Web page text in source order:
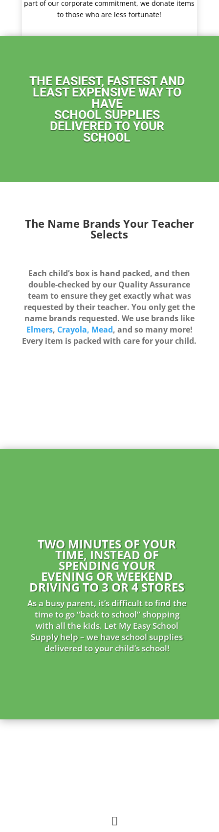
part of our corporate commitment, we donate items
to those who are less fortunate!
THE EASIEST, FASTEST AND
LEAST EXPENSIVE WAY TO
HAVE
SCHOOL SUPPLIES
DELIVERED TO YOUR
SCHOOL
The Name Brands Your Teacher
Selects
Each child’s box is hand packed, and then
double-checked by our Quality Assurance
team to ensure they get exactly what was
requested by their teacher. You only get the
name brands requested. We use brands like
Elmers, Crayola, Mead, and so many more!
Every item is packed with care for your child.
TWO MINUTES OF YOUR
TIME, INSTEAD OF
SPENDING YOUR
EVENINGOR WEEKEND
DRIVING TO 3 OR 4 STORES
As a busy parent, it’s difficult to find the
time to go “back to school” shopping
with all the kids. Let My Easy School
Supply help – wehave school supplies
delivered to your child’s school!